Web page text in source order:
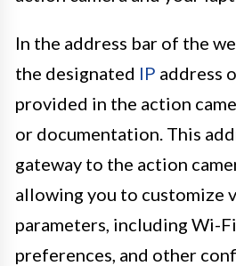
In the address bar of the
the designated IP address
provided in the action
or documentation. This
gateway to the action
allowing you to customize
parameters, including Wi-
preferences, and other